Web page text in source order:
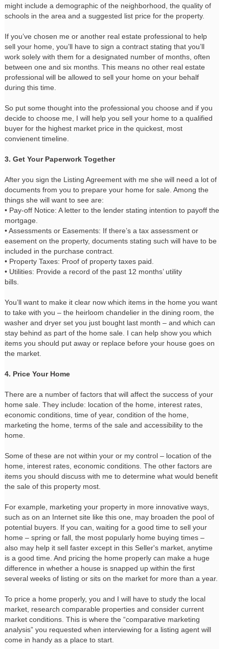
might include a demographic of the neighborhood, the quality of
schools in the area and a suggested list price for the property.
If you’ve chosen me or another real estate professional to help
sell your home, you’ll have to sign a contract stating that you’ll
work solely with them for a designated number of months, often
between one and six months. This means no other real estate
professional will be allowed to sell your home on your behalf
during this time.
So put some thought into the professional you choose and if you
decide to choose me, I will help you sell your home to a qualified
buyer for the highest market price in the quickest, most
convienent timeline.
3. Get Your Paperwork Together
After you sign the Listing Agreement with me she will need a lot of
documents from you to prepare your home for sale. Among the
things she will want to see are:
• Pay-off Notice: A letter to the lender stating intention to payoff the
mortgage.
• Assessments or Easements: If there’s a tax assessment or
easement on the property, documents stating such will have to be
included in the purchase contract.
• Property Taxes: Proof of property taxes paid.
• Utilities: Provide a record of the past 12 months’ utility
bills.
You’ll want to make it clear now which items in the home you want
to take with you – the heirloom chandelier in the dining room, the
washer and dryer set you just bought last month – and which can
stay behind as part of the home sale. I can help show you which
items you should put away or replace before your house goes on
the market.
4. Price Your Home
There are a number of factors that will affect the success of your
home sale. They include: location of the home, interest rates,
economic conditions, time of year, condition of the home,
marketing the home, terms of the sale and accessibility to the
home.
Some of these are not within your or my control – location of the
home, interest rates, economic conditions. The other factors are
items you should discuss with me to determine what would benefit
the sale of this property most.
For example, marketing your property in more innovative ways,
such as on an Internet site like this one, may broaden the pool of
potential buyers. If you can, waiting for a good time to sell your
home – spring or fall, the most popularly home buying times –
also may help it sell faster except in this Seller's market, anytime
is a good time. And pricing the home properly can make a huge
difference in whether a house is snapped up within the first
several weeks of listing or sits on the market for more than a year.
To price a home properly, you and I will have to study the local
market, research comparable properties and consider current
market conditions. This is where the “comparative marketing
analysis” you requested when interviewing for a listing agent will
come in handy as a place to start.